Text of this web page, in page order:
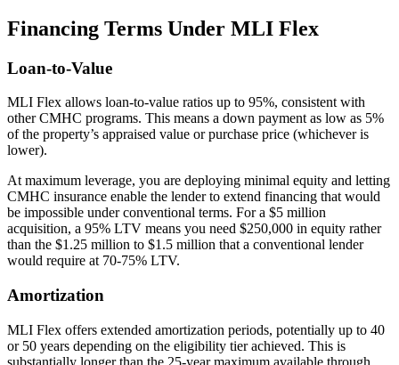
Financing Terms Under MLI Flex
Loan-to-Value
MLI Flex allows loan-to-value ratios up to 95%, consistent with
other CMHC programs. This means a down payment as low as 5%
of the property’s appraised value or purchase price (whichever is
lower).
At maximum leverage, you are deploying minimal equity and letting
CMHC insurance enable the lender to extend financing that would
be impossible under conventional terms. For a $5 million
acquisition, a 95% LTV means you need $250,000 in equity rather
than the $1.25 million to $1.5 million that a conventional lender
would require at 70-75% LTV.
Amortization
MLI Flex offers extended amortization periods, potentially up to 40
or 50 years depending on the eligibility tier achieved. This is
substantially longer than the 25-year maximum available through